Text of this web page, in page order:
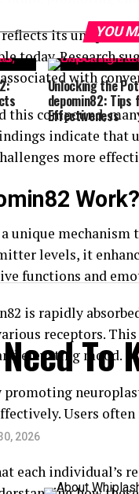
reflects its unique
today. Research
with
this compound,
indicate that
more
Work?
unique
levels, it
functions and
is rapidly
receptors.
elevating mood.
promoting
Users
each individual’s
YOU
Unlocking the
depomin82: Tips
Effectiveness
To
2026